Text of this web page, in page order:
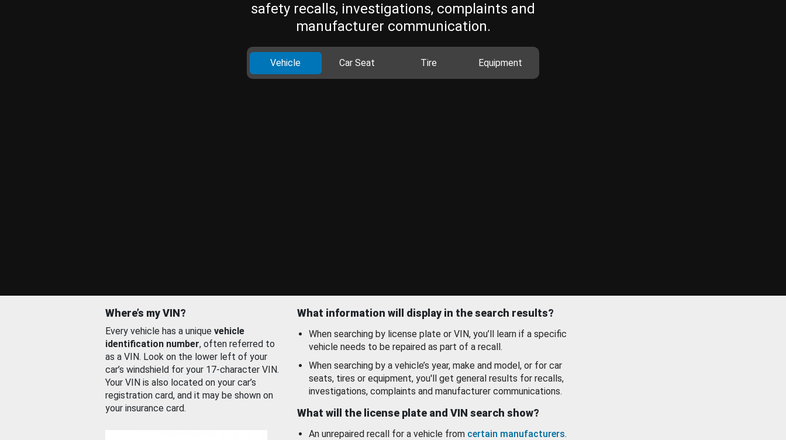
safety recalls, investigations, complaints and
manufacturer communication.
Vehicle Car Seat Tire Equipment
Where’s my VIN?
Every vehicle has a unique vehicle
identification number, often referred to
as a VIN. Look on the lower left of your
car’s windshield for your 17-character VIN.
Your VIN is also located on your car’s
registration card, and it may be shown on
your insurance card.
What information will display in the search results?
When searching by license plate or VIN, you’ll learn if a specific
vehicle needs to be repaired as part of a recall.
When searching by a vehicle’s year, make and model, or for car
seats, tires or equipment, you'll get general results for recalls,
investigations, complaints and manufacturer communications.
What will the license plate and VIN search show?
An unrepaired recall for a vehicle from certain manufacturers.